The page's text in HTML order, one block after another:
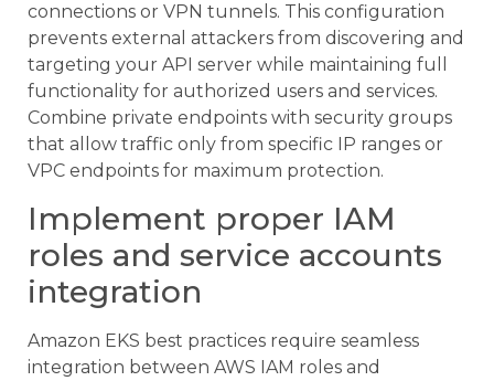
connections or VPN tunnels. This configuration
prevents external attackers from discovering and
targeting your API server while maintaining full
functionality for authorized users and services.
Combine private endpoints with security groups
that allow traffic only from specific IP ranges or
VPC endpoints for maximum protection.
Implement proper IAM
roles and service accounts
integration
Amazon EKS best practices require seamless
integration between AWS IAM roles and